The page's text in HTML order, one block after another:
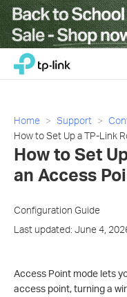
Click
navigation
TP-Link, Reliably Smart
Home Support
How to Set Up a TP-Link
How to Set
an Access
Configuration Guide
Last updated: June 4,
Access Point mode lets
access point, turning a